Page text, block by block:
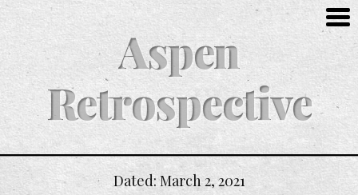
Aspen
Retrospective
Dated:March 2, 2021